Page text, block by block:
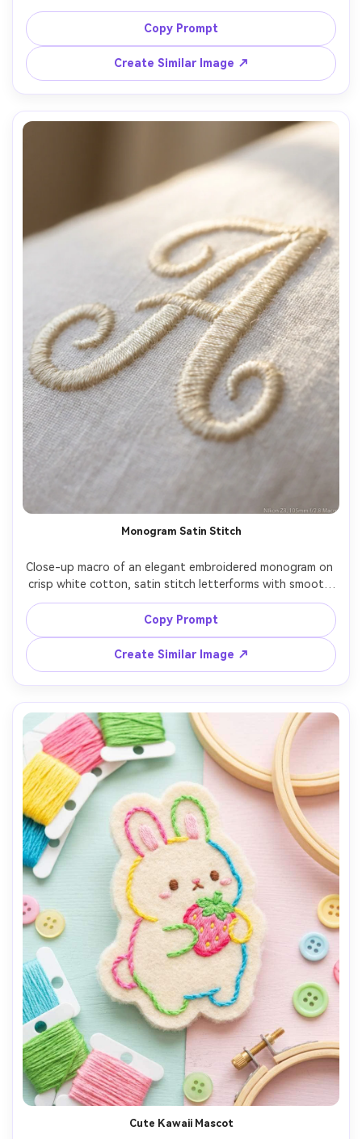
stitching, placed on a neutral backdrop with slight fabric
weave visible, crisp edges, brand-ready simplicity, studio
strobe lighting, shot on Canon R5, 85mm, ultra sharp,
realistic thread texture, commercial product photo style
Copy Prompt
Create Similar Image ↗
Monogram Satin Stitch
Close-up macro of an elegant embroidered monogram on
crisp white cotton, satin stitch letterforms with smooth
thread direction, tiny shadowing in the stitch valleys,
subtle sheen, minimalist luxury feel, warm diffused
lighting, shot on Nikon Z8, 105mm macro, shallow depth
Copy Prompt
Create Similar Image ↗
Cute Kawaii Mascot